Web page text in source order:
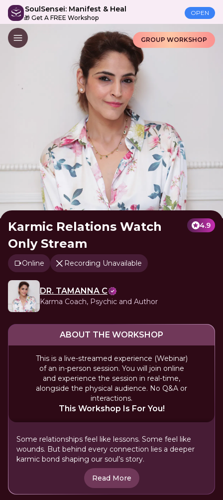
SoulSensei: Manifest & Heal
🎁 Get A FREE Workshop
OPEN
GROUP WORKSHOP
Karmic Relations Watch
Only Stream
4.9
Online Recording Unavailable
DR. TAMANNA C
Karma Coach, Psychic and Author
ABOUT THE WORKSHOP
This is a live-streamed experience (Webinar)
of an in-person session. You will join online
and experience the session in real-time,
alongside the physical audience. No Q&A or
interactions.
This Workshop Is For You!
Some relationships feel like lessons. Some feel like
wounds. But behind every connection lies a deeper
karmic bond shaping our soul’s story.
Read More